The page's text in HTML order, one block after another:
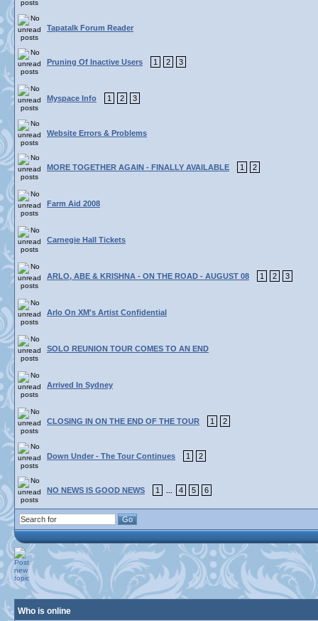
Tapatalk Forum Reader
Pruning Of Inactive Users 1 2 3
Myspace Info 1 2 3
Website Errors & Problems
MORE TOGETHER AGAIN - FINALLY AVAILABLE 1 2
Farm Aid 2008
Carnegie Hall Tickets
ARLO, ABE & KRISHNA - ON THE ROAD - AUGUST 08 1 2 3
Arlo On XM's Artist Confidential
SOLO REUNION TOUR COMES TO AN END
Arrived In Sydney
CLOSING IN ON THE END OF THE TOUR 1 2
Down Under - The Tour Continues 1 2
NO NEWS IS GOOD NEWS 1 4 5 6
Who is online